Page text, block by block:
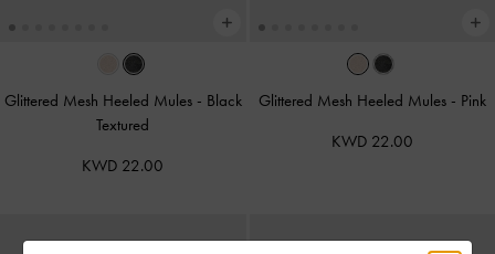
Glittered Mesh Heeled Mules - Black
Textured
KWD 22.00
Glittered Mesh Heeled Mules - Pink
KWD 22.00